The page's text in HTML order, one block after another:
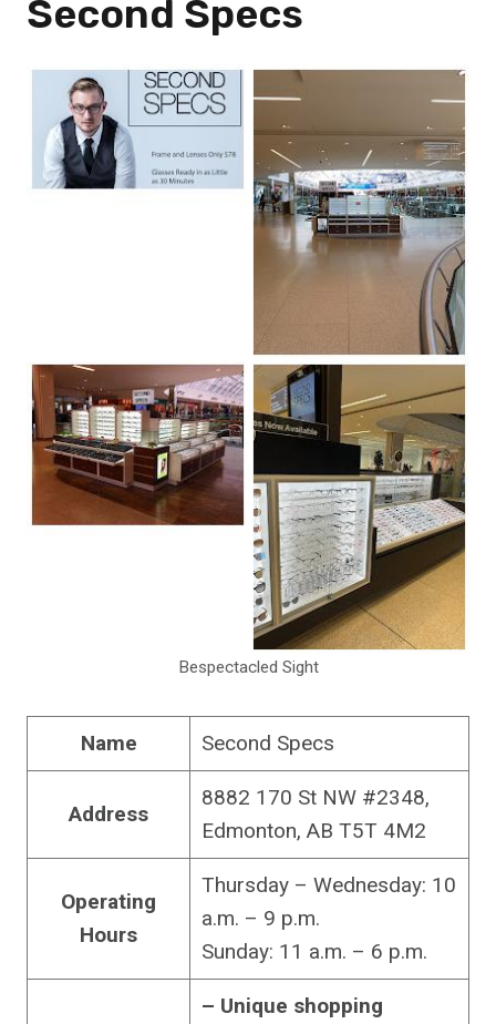
Second Specs
Bespectacled Sight
Name Second Specs
Address
8882 170 St NW #2348,
Edmonton, AB T5T 4M2
Operating
Hours
Thursday – Wednesday: 10
a.m. – 9 p.m.
Sunday: 11 a.m. – 6 p.m.
– Unique shopping